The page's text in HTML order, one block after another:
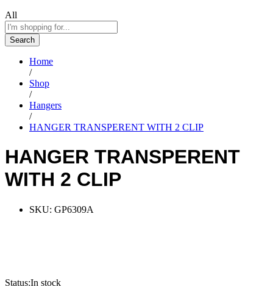
All
Search
Home
/
Shop
/
Hangers
/
HANGER TRANSPERENT WITH 2 CLIP
HANGER TRANSPERENT
WITH 2 CLIP
SKU: GP6309A
Status:In stock